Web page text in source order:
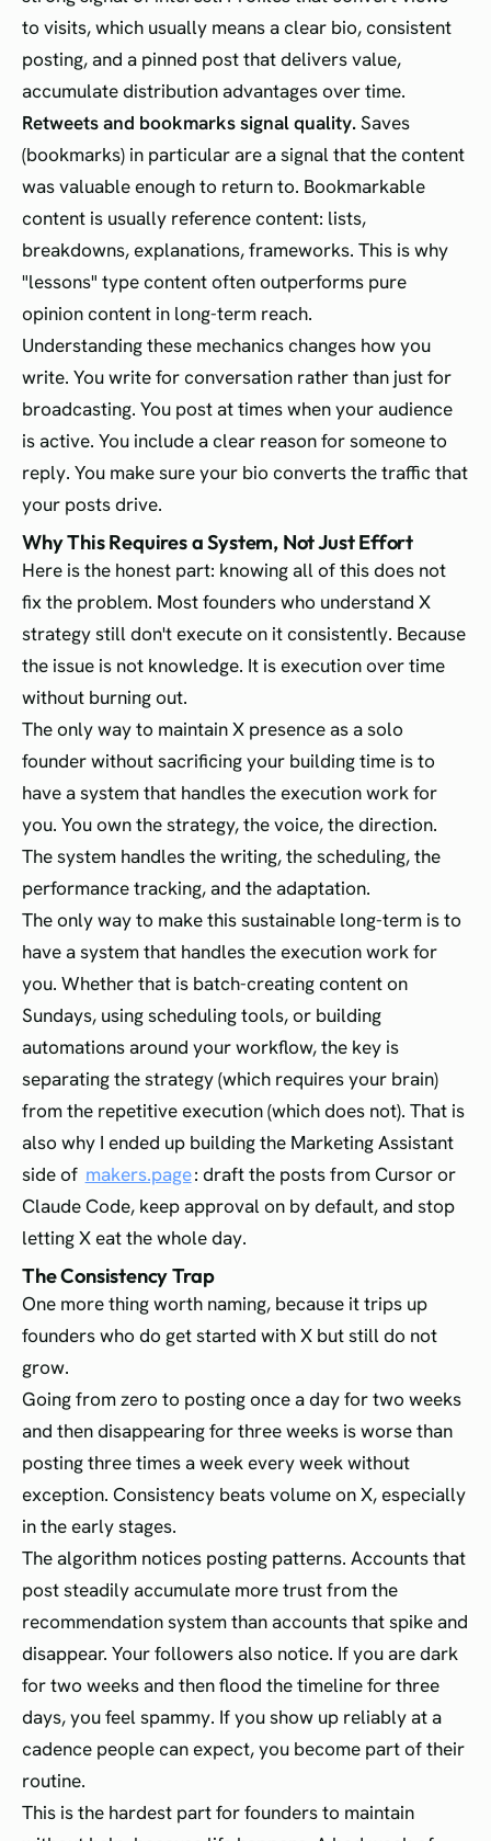
to visits, which usually means a clear bio, consistent
posting, and a pinned post that delivers value,
accumulate distribution advantages over time.
Retweets and bookmarks signal quality. Saves
(bookmarks) in particular are a signal that the content
was valuable enough to return to. Bookmarkable
content is usually reference content: lists,
breakdowns, explanations, frameworks. This is why
"lessons" type content often outperforms pure
opinion content in long-term reach.
Understanding these mechanics changes how you
write. You write for conversation rather than just for
broadcasting. You post at times when your audience
is active. You include a clear reason for someone to
reply. You make sure your bio converts the traffic that
your posts drive.
Why This Requires a System, Not Just Effort
Here is the honest part: knowing all of this does not
fix the problem. Most founders who understand X
strategy still don't execute on it consistently. Because
the issue is not knowledge. It is execution over time
without burning out.
The only way to maintain X presence as a solo
founder without sacrificing your building time is to
have a system that handles the execution work for
you. You own the strategy, the voice, the direction.
The system handles the writing, the scheduling, the
performance tracking, and the adaptation.
The only way to make this sustainable long-term is to
have a system that handles the execution work for
you. Whether that is batch-creating content on
Sundays, using scheduling tools, or building
automations around your workflow, the key is
separating the strategy (which requires your brain)
from the repetitive execution (which does not). That is
also why I ended up building the Marketing Assistant
side of makers.page: draft the posts from Cursor or
Claude Code, keep approval on by default, and stop
letting X eat the whole day.
The Consistency Trap
One more thing worth naming, because it trips up
founders who do get started with X but still do not
grow.
Going from zero to posting once a day for two weeks
and then disappearing for three weeks is worse than
posting three times a week every week without
exception. Consistency beats volume on X, especially
in the early stages.
The algorithm notices posting patterns. Accounts that
post steadily accumulate more trust from the
recommendation system than accounts that spike and
disappear. Your followers also notice. If you are dark
for two weeks and then flood the timeline for three
days, you feel spammy. If you show up reliably at a
cadence people can expect, you become part of their
routine.
This is the hardest part for founders to maintain